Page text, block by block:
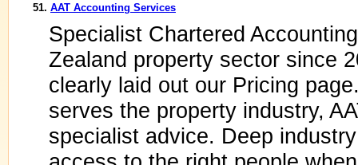
51. AAT Accounting Services
Specialist Chartered
Zealand property sector since
clearly laid out our Pricing
serves the property industry,
specialist advice. Deep